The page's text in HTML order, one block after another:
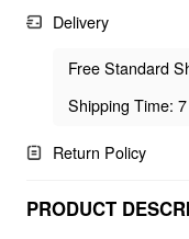
Delivery
Free Standard
Shipping Time:
Return Policy
PRODUCT